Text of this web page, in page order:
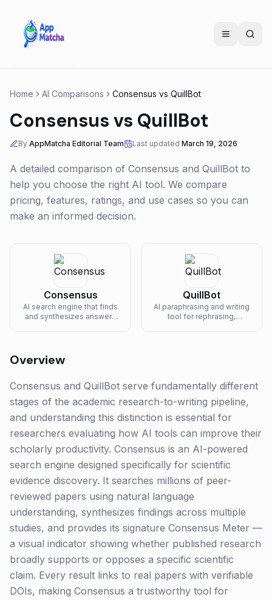
Home AI Comparisons Consensus vs QuillBot
Consensus vs QuillBot
By AppMatcha Editorial Team Last updated March 19, 2026
A detailed comparison of Consensus and QuillBot to
help you choose the right AI tool. We compare
pricing, features, ratings, and use cases so you can
make an informed decision.
Consensus
AI search engine that finds
and synthesizes answers
QuillBot
AI paraphrasing and writing
tool for rephrasing,
Overview
Consensus and QuillBot serve fundamentally different
stages of the academic research-to-writing pipeline,
and understanding this distinction is essential for
researchers evaluating how AI tools can improve their
scholarly productivity. Consensus is an AI-powered
search engine designed specifically for scientific
evidence discovery. It searches millions of peer-
reviewed papers using natural language
understanding, synthesizes findings across multiple
studies, and provides its signature Consensus Meter —
a visual indicator showing whether published research
broadly supports or opposes a specific scientific
claim. Every result links to real papers with verifiable
DOIs, making Consensus a trustworthy tool for